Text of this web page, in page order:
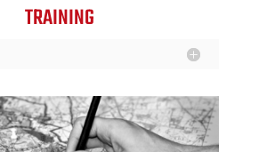
TRAINING